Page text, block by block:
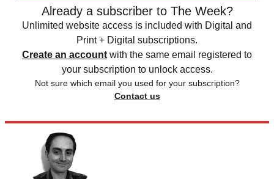
Already a subscriber to The Week?
Unlimited website access is included with Digital and
Print + Digital subscriptions.
Create an account with the same email registered to
your subscription to unlock access.
Not sure which email you used for your subscription?
Contact us